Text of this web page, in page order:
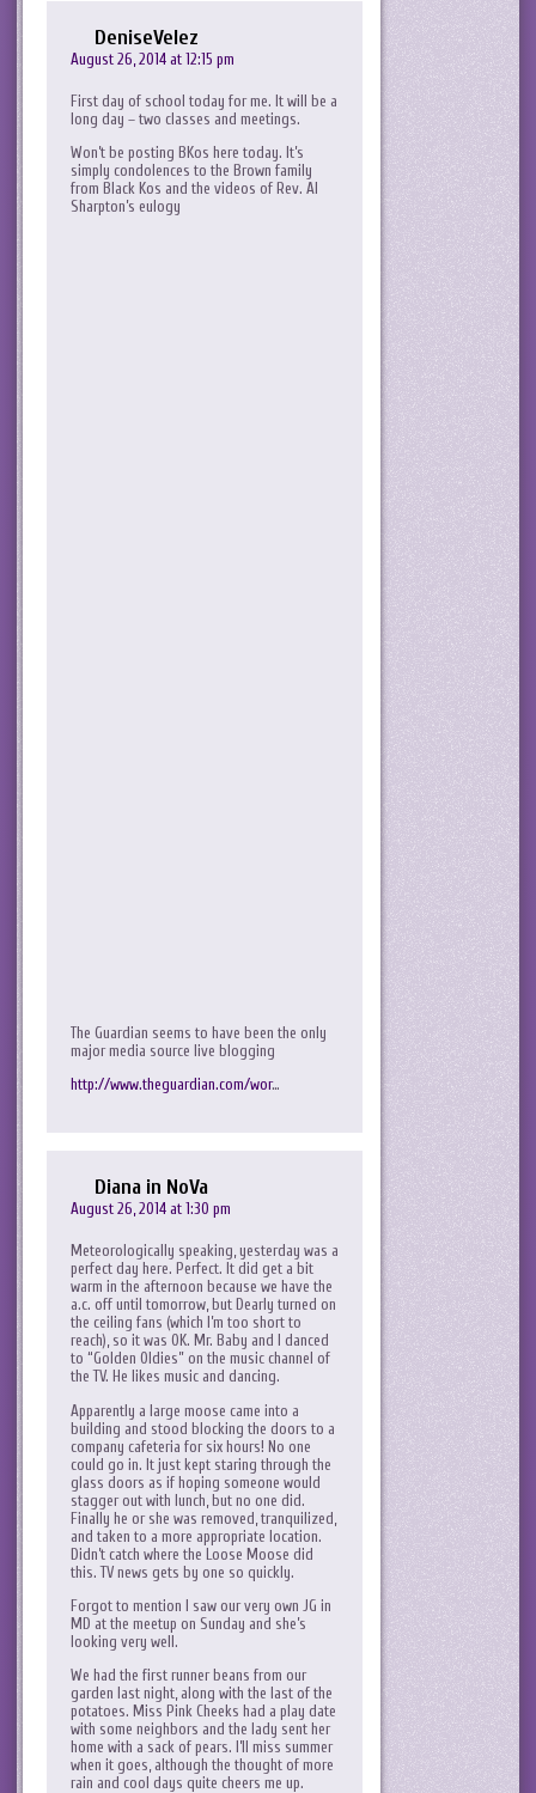
DeniseVelez
August 26, 2014 at 12:15 pm
First day of school today for me. It will be a
long day – two classes and meetings.
Won’t be posting BKos here today. It’s
simply condolences to the Brown family
from Black Kos and the videos of Rev. Al
Sharpton’s eulogy
The Guardian seems to have been the only
major media source live blogging
http://www.theguardian.com/wor…
Diana in NoVa
August 26, 2014 at 1:30 pm
Meteorologically speaking, yesterday was a
perfect day here. Perfect. It did get a bit
warm in the afternoon because we have the
a.c. off until tomorrow, but Dearly turned on
the ceiling fans (which I’m too short to
reach), so it was OK. Mr. Baby and I danced
to “Golden Oldies” on the music channel of
the TV. He likes music and dancing.
Apparently a large moose came into a
building and stood blocking the doors to a
company cafeteria for six hours! No one
could go in. It just kept staring through the
glass doors as if hoping someone would
stagger out with lunch, but no one did.
Finally he or she was removed, tranquilized,
and taken to a more appropriate location.
Didn’t catch where the Loose Moose did
this. TV news gets by one so quickly.
Forgot to mention I saw our very own JG in
MD at the meetup on Sunday and she’s
looking very well.
We had the first runner beans from our
garden last night, along with the last of the
potatoes. Miss Pink Cheeks had a play date
with some neighbors and the lady sent her
home with a sack of pears. I’ll miss summer
when it goes, although the thought of more
rain and cool days quite cheers me up.